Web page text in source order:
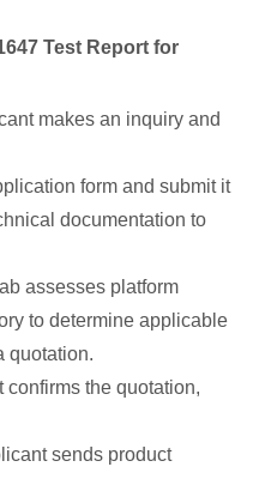
Test Report for
makes an inquiry and
form and submit it
documentation to
assesses platform
to determine applicable
quotation.
confirms the quotation,
sends product